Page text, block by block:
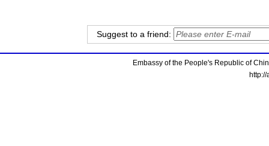
Suggest to a friend:
Embassy of the People's Republic of